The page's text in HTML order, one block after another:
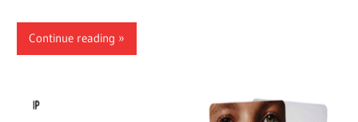
Continue reading